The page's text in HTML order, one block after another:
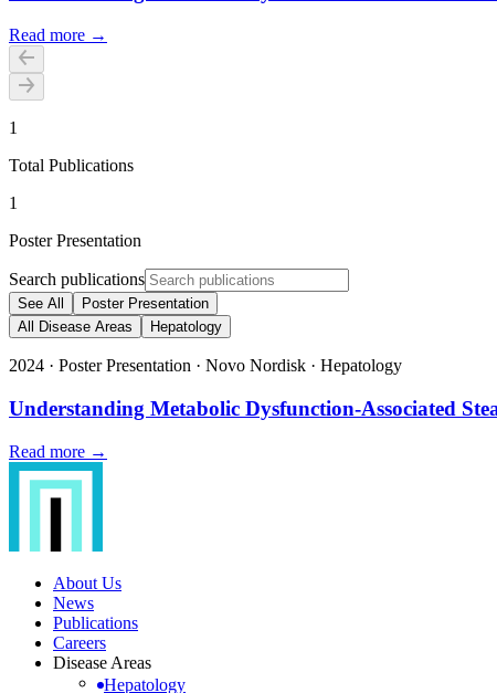
Read more →
1
Total Publications
1
Poster Presentation
Search publications
See All
Poster Presentation
All Disease Areas
Hepatology
2024 · Poster Presentation · Novo Nordisk · Hepatology
Understanding Metabolic Dysfunction-Associated
Read more →
About Us
News
Publications
Careers
Disease Areas
Hepatology